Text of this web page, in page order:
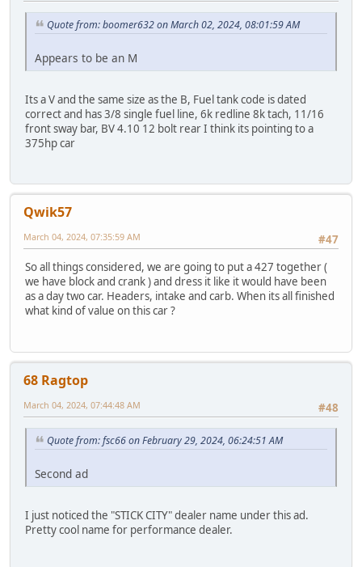
Quote from: boomer632 on March 02, 2024, 08:01:59 AM
Appears to be an M
Its a V and the same size as the B, Fuel tank code is dated
correct and has 3/8 single fuel line, 6k redline 8k tach, 11/16
front sway bar, BV 4.10 12 bolt rear I think its pointing to a
375hp car
Qwik57
#47
March 04, 2024, 07:35:59 AM
So all things considered, we are going to put a 427 together (
we have block and crank ) and dress it like it would have been
as a day two car. Headers, intake and carb. When its all finished
what kind of value on this car ?
68 Ragtop
#48
March 04, 2024, 07:44:48 AM
Quote from: fsc66 on February 29, 2024, 06:24:51 AM
Second ad
I just noticed the "STICK CITY" dealer name under this ad.
Pretty cool name for performance dealer.